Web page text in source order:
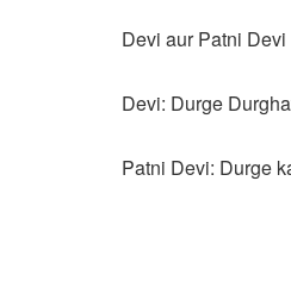
Devi aur Patni
Devi: Durge
Patni Devi: Durge